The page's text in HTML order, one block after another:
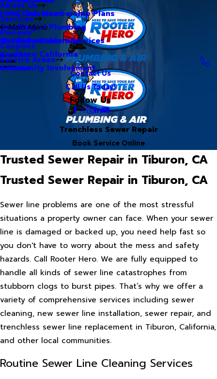
About Us
Hero Club Membership Plans
Our Blog
Our Videos
Careers
Community Involvement
Services
HVAC Services
Commercial Plumbing
Water Treatment Services
Reviews
Coupons
Service Areas
Main Menu
Northern California
Southern California
Arizona
Contact Us
Call Us Today!
Follow Us
Trenchless Sewer Repair
Book Service Online
Trusted Sewer Repair in Tiburon, CA
Trusted Sewer Repair in Tiburon, CA
Sewer line problems are one of the most stressful
situations a property owner can face. When your sewer
line is damaged or backed up, you need help fast so
you don't have to worry about the mess and safety
hazards. Call Rooter Hero. We are fully equipped to
handle all kinds of sewer line catastrophes from
stubborn clogs to burst pipes. That’s why we offer a
variety of comprehensive services including sewer
cleaning, new sewer line installation, sewer repair, and
trenchless sewer line replacement in Tiburon, California,
and other local communities.
Routine Sewer Line Cleaning Services